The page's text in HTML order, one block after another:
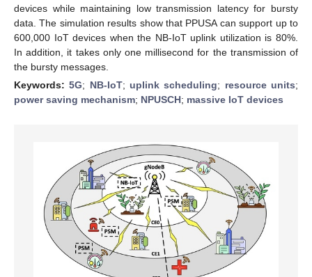
devices while maintaining low transmission latency for bursty
data. The simulation results show that PPUSA can support up to
600,000 IoT devices when the NB-IoT uplink utilization is 80%.
In addition, it takes only one millisecond for the transmission of
the bursty messages.
Keywords:5G; NB-IoT; uplink scheduling; resource units;
power saving mechanism; NPUSCH; massive IoT devices